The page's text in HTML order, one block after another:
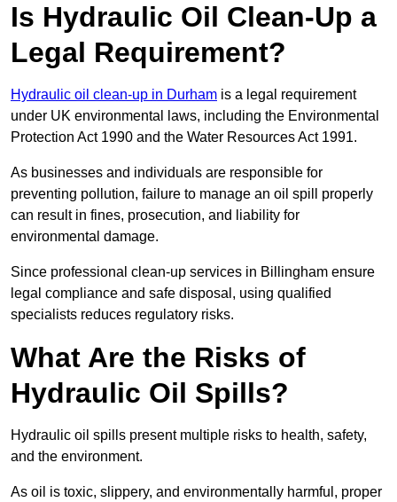
Is Hydraulic Oil Clean-Up a
Legal Requirement?
Hydraulic oil clean-up in Durham is a legal requirement
under UK environmental laws, including the Environmental
Protection Act 1990 and the Water Resources Act 1991.
As businesses and individuals are responsible for
preventing pollution, failure to manage an oil spill properly
can result in fines, prosecution, and liability for
environmental damage.
Since professional clean-up services in Billingham ensure
legal compliance and safe disposal, using qualified
specialists reduces regulatory risks.
What Are the Risks of
Hydraulic Oil Spills?
Hydraulic oil spills present multiple risks to health, safety,
and the environment.
As oil is toxic, slippery, and environmentally harmful, proper